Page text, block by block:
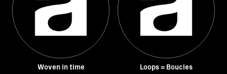
Woven in time Loops = Boucles